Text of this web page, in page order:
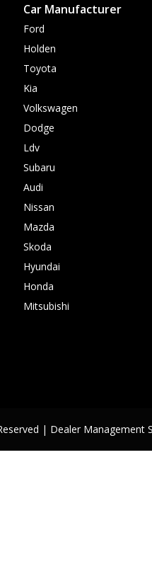
Car Manufacturer
Ford
Holden
Toyota
Kia
Volkswagen
Dodge
Ldv
Subaru
Audi
Nissan
Mazda
Skoda
Hyundai
Honda
Mitsubishi
| Dealer Management